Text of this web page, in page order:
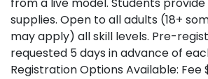
from a live model. Students
supplies. Open to all adults (18+
may apply) all skill levels. Pre-
requested 5 days in advance of
Registration Options Available: Fee